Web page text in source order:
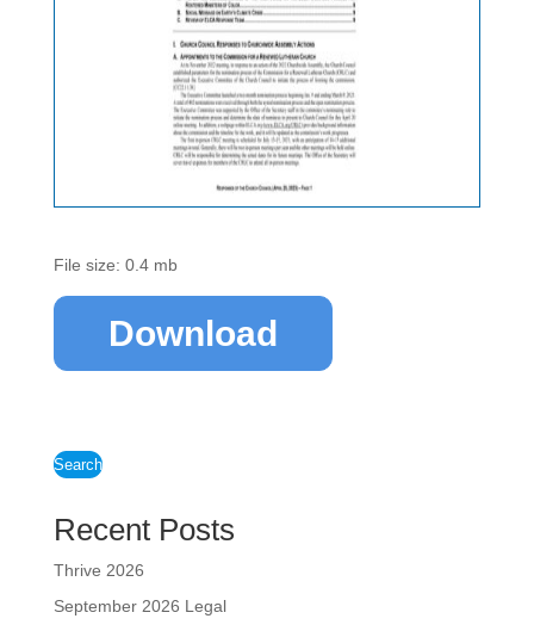
File size: 0.4 mb
Download
Search
Recent Posts
Thrive 2026
September 2026 Legal